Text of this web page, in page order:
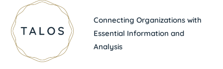
Connecting Organizations with
Essential Information and
Analysis